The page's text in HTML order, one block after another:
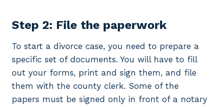
Step 2: File the paperwork
To start a divorce case, you need to prepare a
specific set of documents. You will have to fill
out your forms, print and sign them, and file
them with the county clerk. Some of the
papers must be signed only in front of a notary